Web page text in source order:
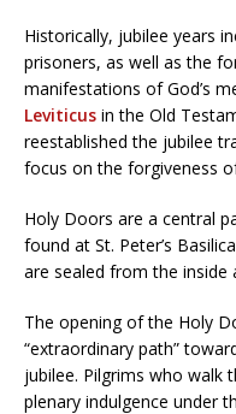
Historically, jubilee years
prisoners, as well as the
manifestations of God’s
Leviticus in the Old
reestablished the jubilee
focus on the forgiveness
Holy Doors are a central
found at St. Peter’s
are sealed from the inside
The opening of the Holy
“extraordinary path”
jubilee. Pilgrims who walk
plenary indulgence under